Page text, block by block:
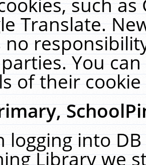
Translate.
no
You
of their
logging into
Library we